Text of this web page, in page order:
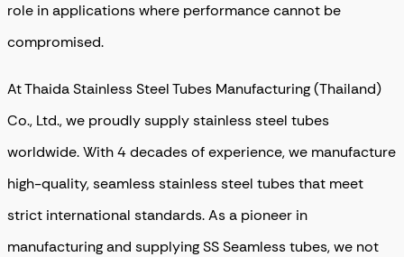
role in applications where performance cannot be
compromised.
At Thaida Stainless Steel Tubes Manufacturing (Thailand)
Co., Ltd., we proudly supply stainless steel tubes
worldwide. With 4 decades of experience, we manufacture
high-quality, seamless stainless steel tubes that meet
strict international standards. As a pioneer in
manufacturing and supplying SS Seamless tubes, we not